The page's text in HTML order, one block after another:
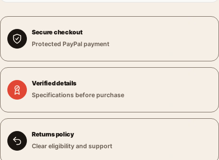
Secure checkout
Protected PayPal payment
Verified details
Specifications before purchase
Returns policy
Clear eligibility and support